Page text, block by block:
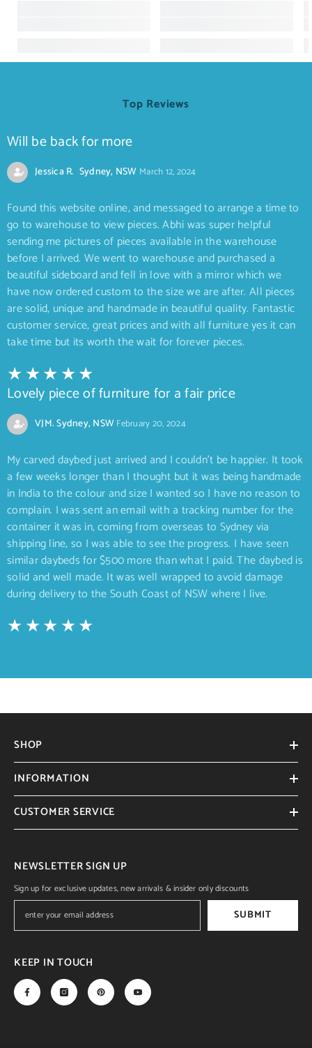
Top Reviews
Will be back for more
Jessica R. Sydney, NSW March 12, 2024
Found this website online, and messaged to arrange a time to
go to warehouse to view pieces. Abhi was super helpful
sending me pictures of pieces available in the warehouse
before I arrived. We went to warehouse and purchased a
beautiful sideboard and fell in love with a mirror which we
have now ordered custom to the size we are after. All pieces
are solid, unique and handmade in beautiful quality. Fantastic
customer service, great prices and with all furniture yes it can
take time but its worth the wait for forever pieces.
Lovely piece of furniture for a fair price
VJM. Sydney, NSWFebruary 20, 2024
My carved daybed just arrived and I couldn’t be happier. It took
a few weeks longer than I thought but it was being handmade
in India to the colour and size I wanted so I have no reason to
complain. I was sent an email with a tracking number for the
container it was in, coming from overseas to Sydney via
shipping line, so I was able to see the progress. I have seen
similar daybeds for $500 more than what I paid. The daybed is
solid and well made. It was well wrapped to avoid damage
during delivery to the South Coast of NSW where I live.
SHOP
INFORMATION
CUSTOMER SERVICE
NEWSLETTER SIGN UP
Sign up for exclusive updates, new arrivals & insider only discounts
SUBMIT
KEEP IN TOUCH